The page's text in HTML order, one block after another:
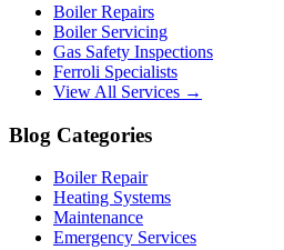
Boiler Repairs
Boiler Servicing
Gas Safety Inspections
Ferroli Specialists
View All Services →
Blog Categories
Boiler Repair
Heating Systems
Maintenance
Emergency Services